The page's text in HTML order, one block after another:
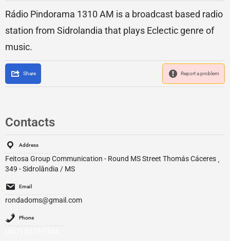
Rádio Pindorama 1310 AM is a broadcast based radio
station from Sidrolandia that plays Eclectic genre of
music.
Share Report a problem
Contacts
Address
Feitosa Group Communication - Round MS Street Thomás Cáceres ¸
349 - Sidrolândia / MS
Email
rondadoms@gmail.com
Phone